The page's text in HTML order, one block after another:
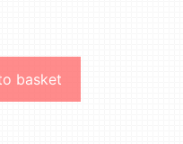
basket